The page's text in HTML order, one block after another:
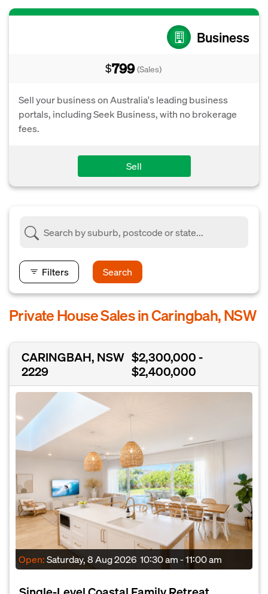
Business
$799 (Sales)
Sell your business on Australia's leading business
portals, including Seek Business, with no brokerage
fees.
Sell
Filters Search
Private House Sales in Caringbah, NSW
CARINGBAH, NSW
2229
$2,300,000 -
$2,400,000
Open:Saturday, 8 Aug 2026 10:30 am - 11:00 am